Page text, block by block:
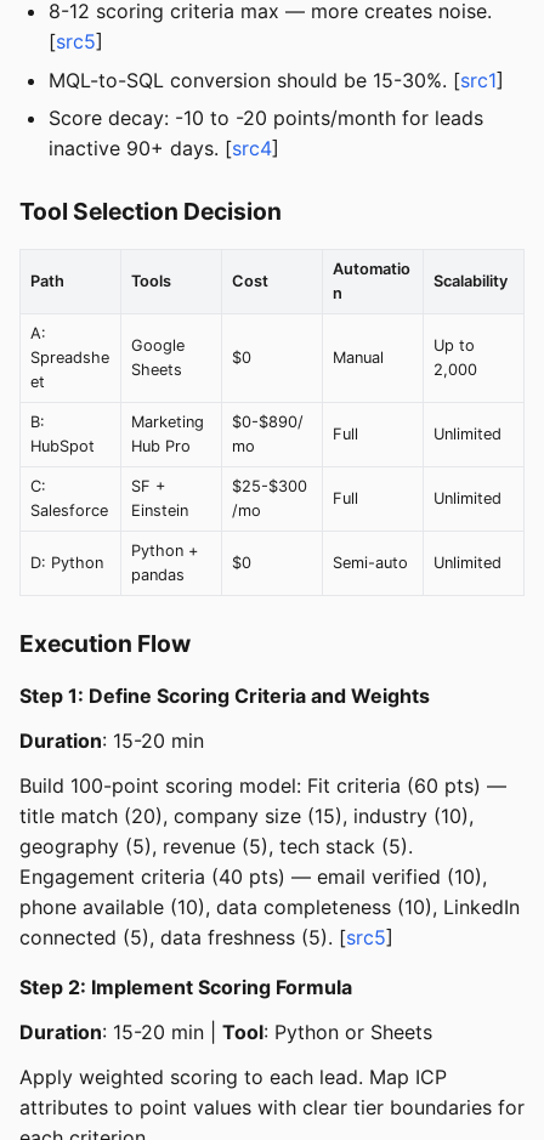
8-12 scoring criteria max — more creates noise.
[src5]
MQL-to-SQL conversion should be 15-30%. [src1]
Score decay: -10 to -20 points/month for leads
inactive 90+ days. [src4]
Tool Selection Decision
Path Tools Cost
Automatio
n
Scalability
A:
Spreadshe
et
Google
Sheets
$0 Manual
Up to
2,000
B:
HubSpot
Marketing
Hub Pro
$0-$890/
mo
Full Unlimited
C:
Salesforce
SF +
Einstein
$25-$300
/mo
Full Unlimited
D: Python
Python +
pandas
$0 Semi-auto Unlimited
Execution Flow
Step 1: Define Scoring Criteria and Weights
Duration: 15-20 min
Build 100-point scoring model: Fit criteria (60 pts) —
title match (20), company size (15), industry (10),
geography (5), revenue (5), tech stack (5).
Engagement criteria (40 pts) — email verified (10),
phone available (10), data completeness (10), LinkedIn
connected (5), data freshness (5). [src5]
Step 2: Implement Scoring Formula
Duration: 15-20 min | Tool: Python or Sheets
Apply weighted scoring to each lead. Map ICP
attributes to point values with clear tier boundaries for